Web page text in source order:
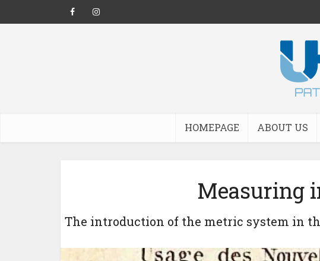
HOMEPAGE ABOUT US
Measuring
The introduction of the metric system in